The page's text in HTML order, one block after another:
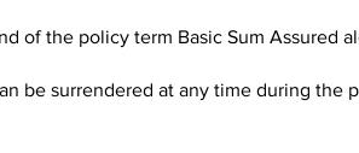
of the policy term Basic Sum Assured
be surrendered at any time during the